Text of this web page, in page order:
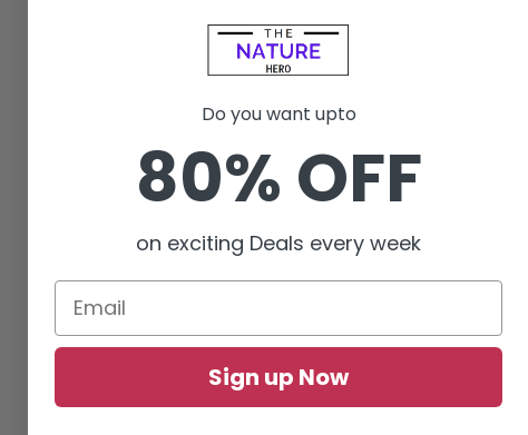
Do you want upto
80% OFF
on exciting Deals every week
Sign up Now